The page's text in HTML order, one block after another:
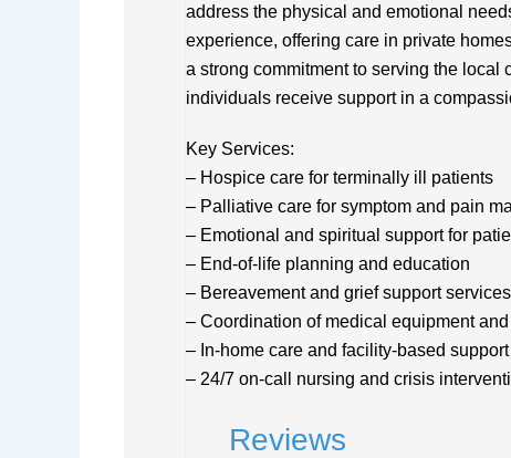
address the physical and emotional
experience, offering care in private
a strong commitment to serving the local
individuals receive support in a
Key Services:
– Hospice care for terminally ill patients
– Palliative care for symptom and pain
– Emotional and spiritual support for
– End-of-life planning and education
– Bereavement and grief support services
– Coordination of medical equipment
– In-home care and facility-based support
– 24/7 on-call nursing and crisis
Reviews